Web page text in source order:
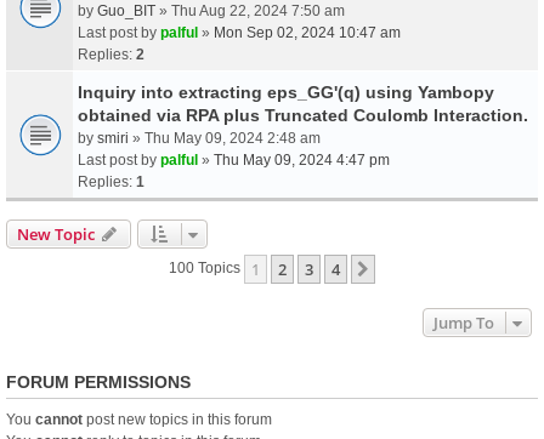
by Guo_BIT » Thu Aug 22, 2024 7:50 am
Last post by palful » Mon Sep 02, 2024 10:47 am
Replies: 2
Inquiry into extracting eps_GG'(q) using Yambopy
obtained via RPA plus Truncated Coulomb Interaction.
by smiri » Thu May 09, 2024 2:48 am
Last post by palful » Thu May 09, 2024 4:47 pm
Replies: 1
New Topic
100 Topics 1 2 3 4
Jump To
FORUM PERMISSIONS
You cannot post new topics in this forum